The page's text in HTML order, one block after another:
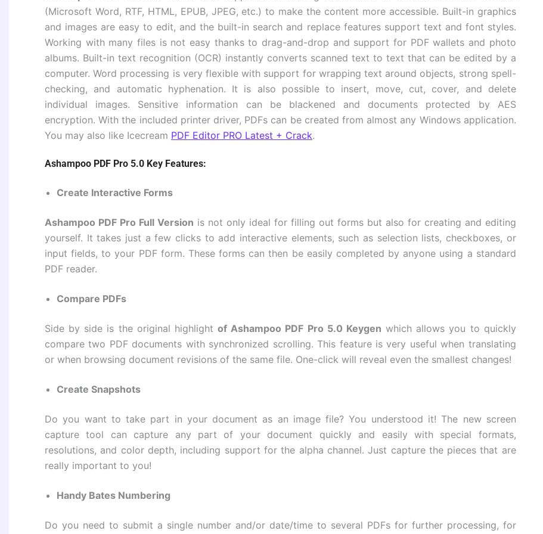
(Microsoft Word, RTF, HTML, EPUB, JPEG, etc.) to make the content more accessible. Built-in graphics
and images are easy to edit, and the built-in search and replace features support text and font styles.
Working with many files is not easy thanks to drag-and-drop and support for PDF wallets and photo
albums. Built-in text recognition (OCR) instantly converts scanned text to text that can be edited by a
computer. Word processing is very flexible with support for wrapping text around objects, strong spell-
checking, and automatic hyphenation. It is also possible to insert, move, cut, cover, and delete
individual images. Sensitive information can be blackened and documents protected by AES
encryption. With the included printer driver, PDFs can be created from almost any Windows application.
You may also like Icecream PDF Editor PRO Latest + Crack.
Ashampoo PDF Pro 5.0 Key Features:
Create Interactive Forms
Ashampoo PDF Pro Full Version is not only ideal for filling out forms but also for creating and editing
yourself. It takes just a few clicks to add interactive elements, such as selection lists, checkboxes, or
input fields, to your PDF form. These forms can then be easily completed by anyone using a standard
PDF reader.
Compare PDFs
Side by side is the original highlightof Ashampoo PDF Pro 5.0 Keygen which allows you to quickly
compare two PDF documents with synchronized scrolling. This feature is very useful when translating
or when browsing document revisions of the same file. One-click will reveal even the smallest changes!
Create Snapshots
Do you want to take part in your document as an image file? You understood it! The new screen
capture tool can capture any part of your document quickly and easily with special formats,
resolutions, and color depth, including support for the alpha channel. Just capture the pieces that are
really important to you!
Handy Bates Numbering
Do you need to submit a single number and/or date/time to several PDFs for further processing, for